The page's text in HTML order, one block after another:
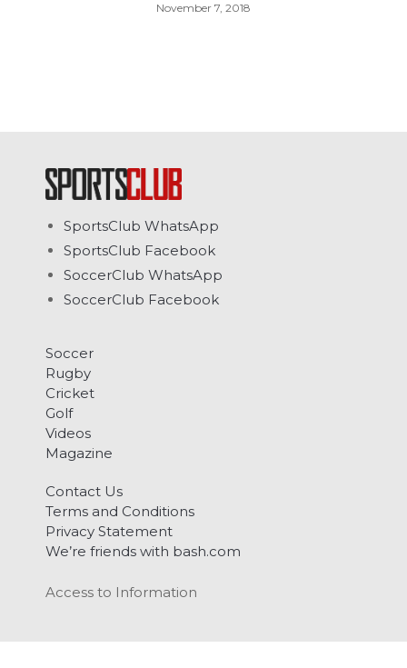
November 7, 2018
SportsClub WhatsApp
SportsClub Facebook
SoccerClub WhatsApp
SoccerClub Facebook
Soccer
Rugby
Cricket
Golf
Videos
Magazine
Contact Us
Terms and Conditions
Privacy Statement
We’re friends with bash.com
Access to Information